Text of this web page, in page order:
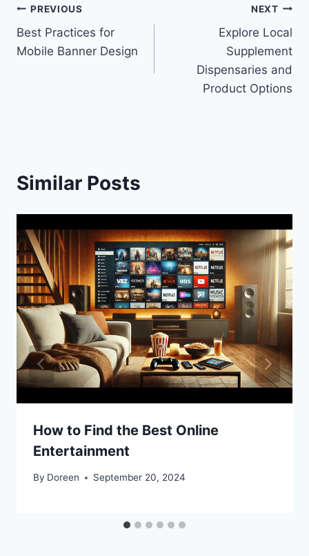
Post
navigation
PREVIOUS
Best Practices for
Mobile Banner Design
NEXT
Explore Local
Supplement
Dispensaries and
Product Options
Similar Posts
How to Find the Best Online
Entertainment
By Doreen September 20, 2024